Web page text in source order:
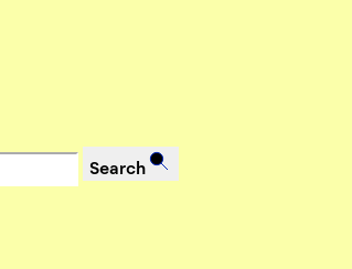
Search